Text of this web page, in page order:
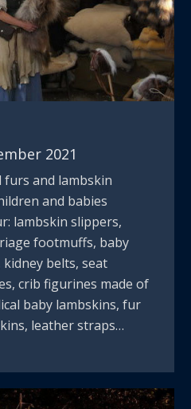
2021
and lambskin
and babies
lambskin slippers,
footmuffs, baby
belts, seat
crib figurines made of
baby lambskins, fur
leather straps…